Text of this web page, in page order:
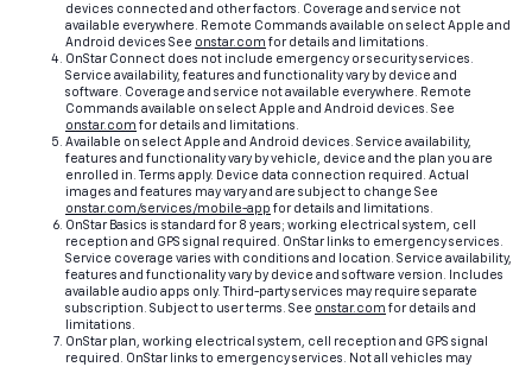
devices connected and other factors. Coverage and service not
available everywhere. Remote Commands available on select Apple and
Android devices See onstar.com for details and limitations.
OnStar Connect does not include emergency or security services.
Service availability, features and functionality vary by device and
software. Coverage and service not available everywhere. Remote
Commands available on select Apple and Android devices. See
onstar.com for details and limitations.
Available on select Apple and Android devices. Service availability,
features and functionality vary by vehicle, device and the plan you are
enrolled in. Terms apply. Device data connection required. Actual
images and features may vary and are subject to change See
onstar.com/services/mobile-app for details and limitations.
OnStar Basics is standard for 8 years; working electrical system, cell
reception and GPS signal required. OnStar links to emergency services.
Service coverage varies with conditions and location. Service availability,
features and functionality vary by device and software version. Includes
available audio apps only. Third-party services may require separate
subscription. Subject to user terms. See onstar.com for details and
limitations.
OnStar plan, working electrical system, cell reception and GPS signal
required. OnStar links to emergency services. Not all vehicles may